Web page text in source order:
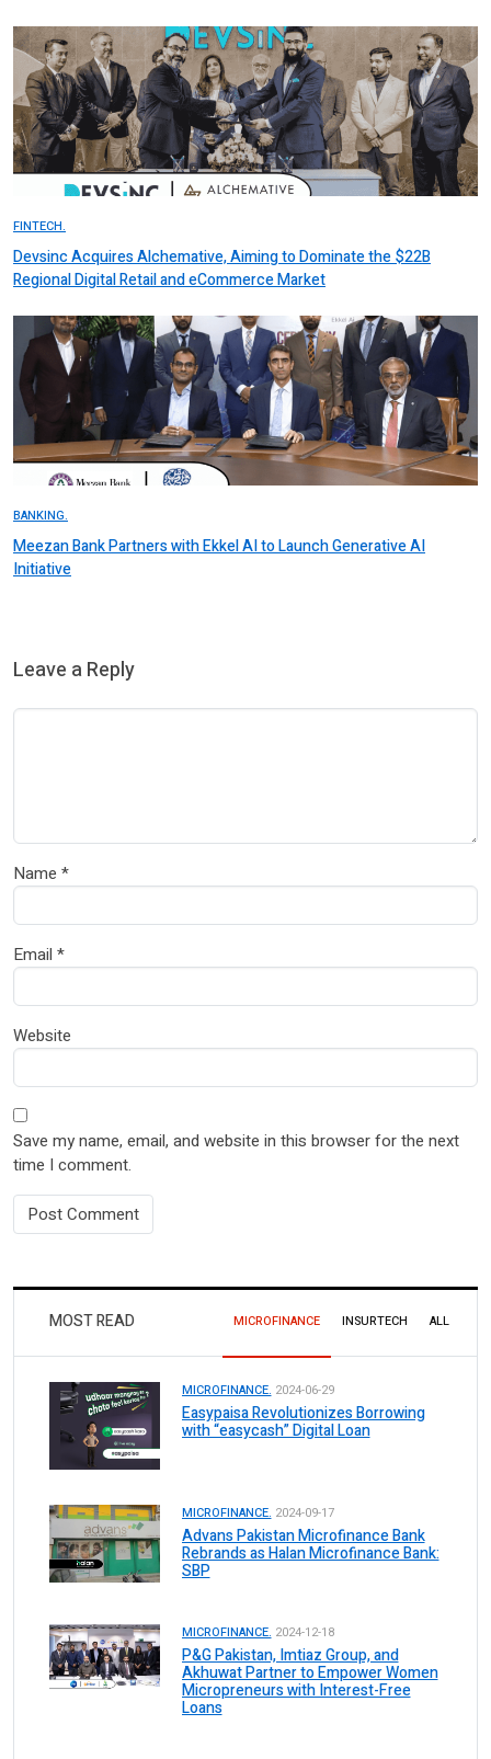
FINTECH.
Devsinc Acquires Alchemative, Aiming to Dominate the $22B
Regional Digital Retail and eCommerce Market
BANKING.
Meezan Bank Partners with Ekkel AI to Launch Generative AI
Initiative
Leave a Reply
Name *
Email *
Website
Save my name, email, and website in this browser for the next
time I comment.
MOST READ MICROFINANCE INSURTECH ALL
MICROFINANCE. 2024-06-29
Easypaisa Revolutionizes Borrowing
with “easycash” Digital Loan
MICROFINANCE. 2024-09-17
Advans Pakistan Microfinance Bank
Rebrands as Halan Microfinance Bank:
SBP
MICROFINANCE. 2024-12-18
P&G Pakistan, Imtiaz Group, and
Akhuwat Partner to Empower Women
Micropreneurs with Interest-Free
Loans